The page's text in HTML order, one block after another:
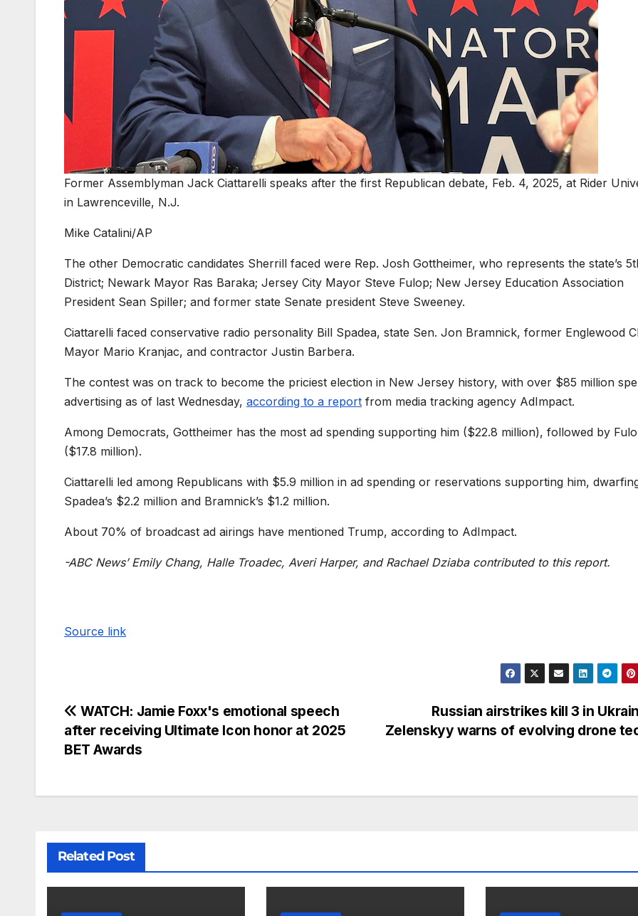
Former Assemblyman Jack Ciattarelli speaks after the first Republican debate, Feb. 4, 2025, at Rider
in Lawrenceville, N.J.
Mike Catalini/AP
The other Democratic candidates Sherrill faced were Rep. Josh Gottheimer, who represents the state’s
District; Newark Mayor Ras Baraka; Jersey City Mayor Steve Fulop; New Jersey Education Association
President Sean Spiller; and former state Senate president Steve Sweeney.
Ciattarelli faced conservative radio personality Bill Spadea, state Sen. Jon Bramnick, former Englewood
Mayor Mario Kranjac, and contractor Justin Barbera.
The contest was on track to become the priciest election in New Jersey history, with over $85 million
advertising as of last Wednesday, according to a report from media tracking agency AdImpact.
Among Democrats, Gottheimer has the most ad spending supporting him ($22.8 million), followed by
($17.8 million).
Ciattarelli led among Republicans with $5.9 million in ad spending or reservations supporting him,
Spadea’s $2.2 million and Bramnick’s $1.2 million.
About 70% of broadcast ad airings have mentioned Trump, according to AdImpact.
-ABC News’ Emily Chang, Halle Troadec, Averi Harper, and Rachael Dziaba contributed to this report.
Source link
Russian airstrikes kill 3 in
Zelenskyy warns of evolving drone
WATCH: Jamie Foxx's emotional speech
after receiving Ultimate Icon honor at 2025
BET Awards
Related Post